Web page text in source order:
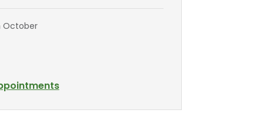
October